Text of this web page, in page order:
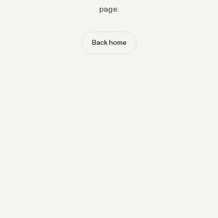
page.
Back home